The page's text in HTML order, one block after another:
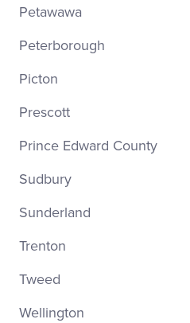
Petawawa
Peterborough
Picton
Prescott
Prince Edward County
Sudbury
Sunderland
Trenton
Tweed
Wellington